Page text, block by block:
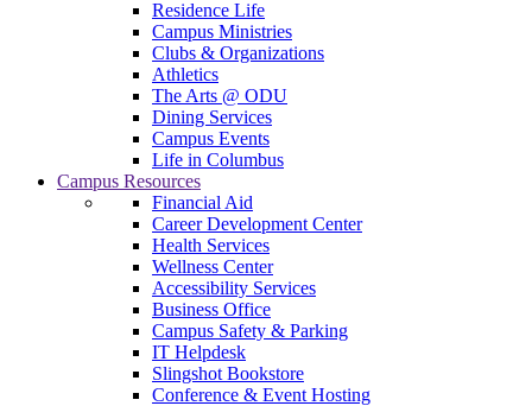
Residence Life
Campus Ministries
Clubs & Organizations
Athletics
The Arts @ ODU
Dining Services
Campus Events
Life in Columbus
Campus Resources
Financial Aid
Career Development Center
Health Services
Wellness Center
Accessibility Services
Business Office
Campus Safety & Parking
IT Helpdesk
Slingshot Bookstore
Conference & Event Hosting